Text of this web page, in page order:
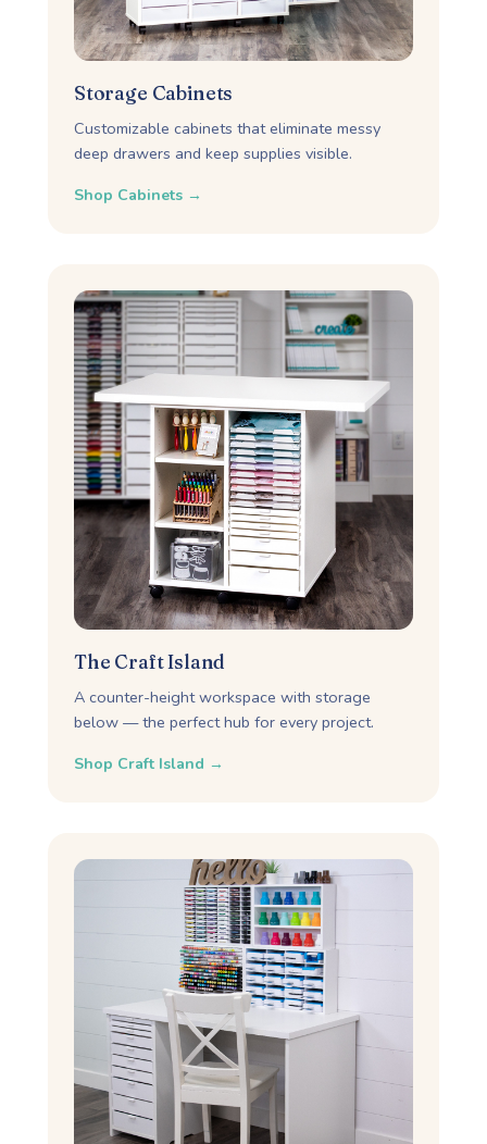
Storage Cabinets
Customizable cabinets that eliminate messy
deep drawers and keep supplies visible.
Shop Cabinets →
The Craft Island
A counter-height workspace with storage
below — the perfect hub for every project.
Shop Craft Island →